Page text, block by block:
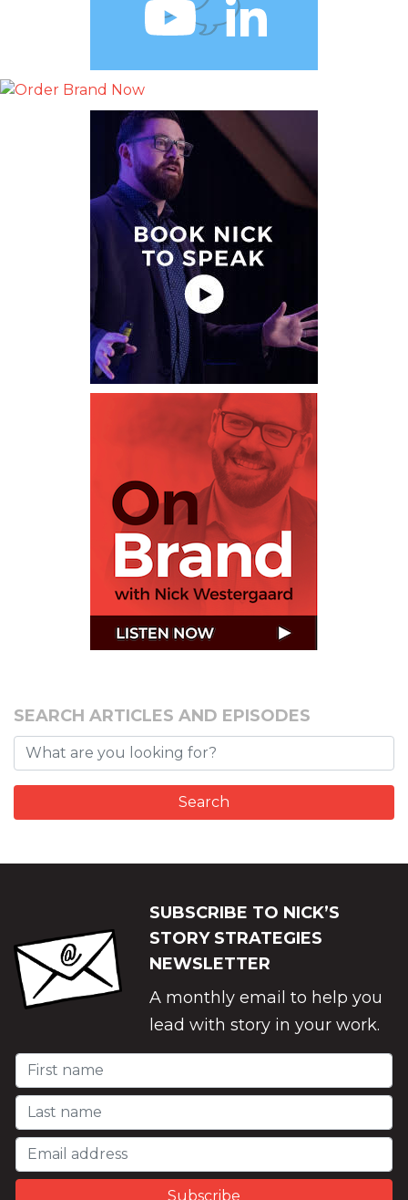
SEARCH ARTICLES AND EPISODES
SUBSCRIBE TO NICK’S
STORY STRATEGIES
NEWSLETTER
A monthly email to help you
lead with story in your work.